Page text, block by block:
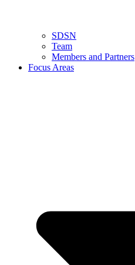
SDSN
Team
Members and Partners
Focus Areas